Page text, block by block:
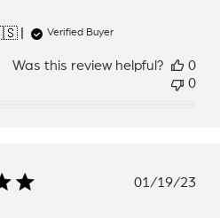
Verified Buyer
Was this review helpful?
0
0
Published
01/19/23